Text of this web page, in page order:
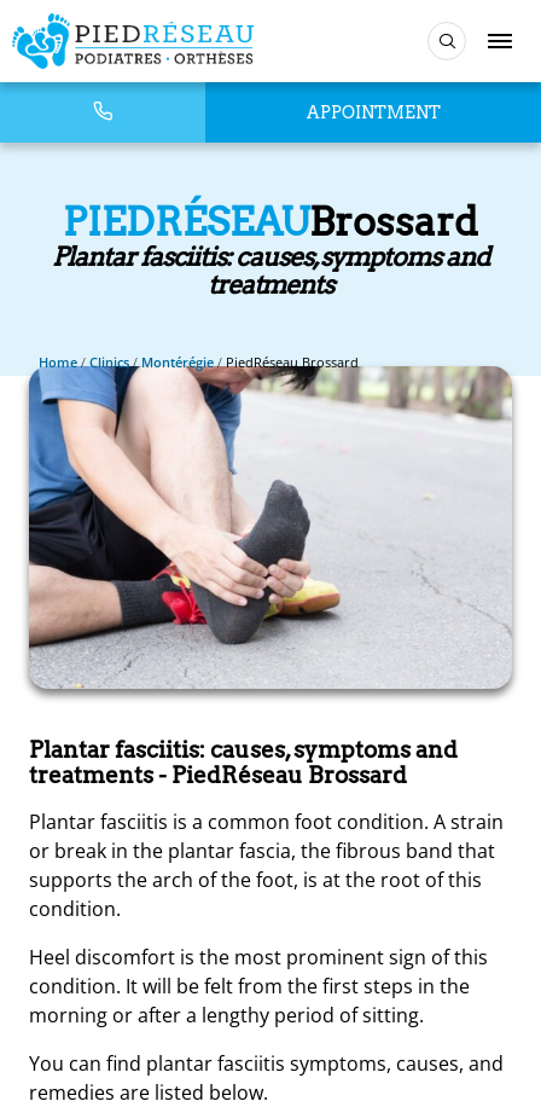
APPOINTMENT
PIEDRÉSEAUBrossard
Plantar fasciitis: causes, symptoms and
treatments
Home/Clinics/Montérégie/PiedRéseau Brossard
Plantar fasciitis: causes, symptoms and
treatments- PiedRéseau Brossard
Plantar fasciitis is a common foot condition. A strain
or break in the plantar fascia, the fibrous band that
supports the arch of the foot, is at the root of this
condition.
Heel discomfort is the most prominent sign of this
condition. It will be felt from the first steps in the
morning or after a lengthy period of sitting.
You can find plantar fasciitis symptoms, causes, and
remedies are listed below.